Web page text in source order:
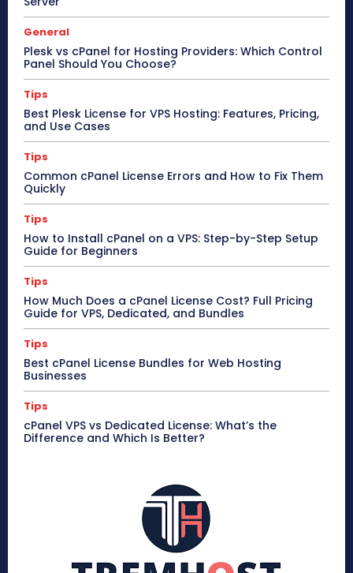
General
Plesk vs cPanel for Hosting Providers: Which Control
Panel Should You Choose?
Tips
Best Plesk License for VPS Hosting: Features, Pricing,
and Use Cases
Tips
Common cPanel License Errors and How to Fix Them
Quickly
Tips
How to Install cPanel on a VPS: Step-by-Step Setup
Guide for Beginners
Tips
How Much Does a cPanel License Cost? Full Pricing
Guide for VPS, Dedicated, and Bundles
Tips
Best cPanel License Bundles for Web Hosting
Businesses
Tips
cPanel VPS vs Dedicated License: What’s the
Difference and Which Is Better?